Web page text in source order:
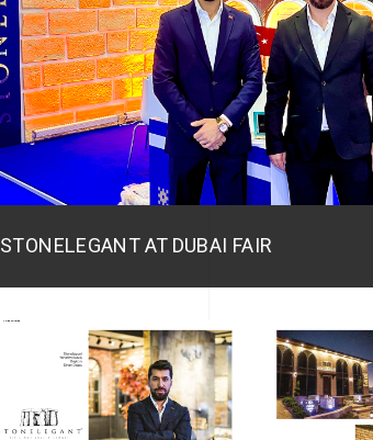
STONELEGANT AT DUBAI FAIR